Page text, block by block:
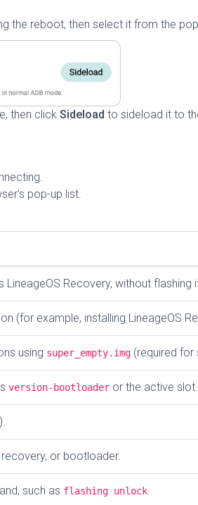
the reboot, then select it from the
then click Sideload to sideload it to
pop-up list.
Recovery, without flashing
(for example, installing LineageOS
using super_empty.img (required
version-bootloader or the active slot.
or bootloader.
such as flashing unlock.